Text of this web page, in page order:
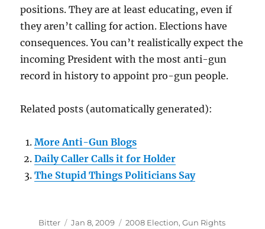
positions. They are at least educating, even if
they aren’t calling for action. Elections have
consequences. You can’t realistically expect the
incoming President with the most anti-gun
record in history to appoint pro-gun people.
Related posts (automatically generated):
More Anti-Gun Blogs
Daily Caller Calls it for Holder
The Stupid Things Politicians Say
Author
Bitter
Posted
Jan 8, 2009 Categories
2008 Election,Gun Rights